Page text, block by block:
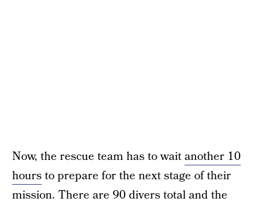
Now, the rescue team has to waitanother 10
hoursto prepare for the next stage of their
mission. There are 90 divers total and the